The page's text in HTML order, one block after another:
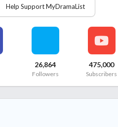
Help Support MyDramaList
26,864
Followers
475,000
Subscribers